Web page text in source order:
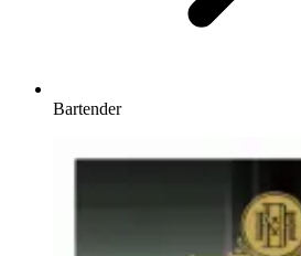
Bartender